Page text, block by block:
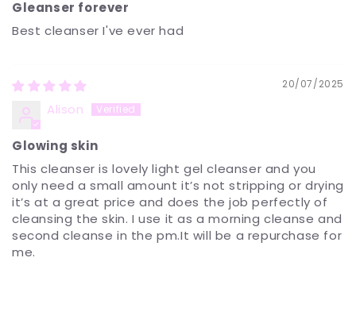
Gleanser forever
Best cleanser I've ever had
20/07/2025
Alison
Glowing skin
This cleanser is lovely light gel cleanser and you
only need a small amount it’s not stripping or drying
it’s at a great price and does the job perfectly of
cleansing the skin. I use it as a morning cleanse and
second cleanse in the pm.It will be a repurchase for
me.